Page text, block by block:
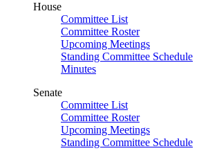
House
Committee List
Committee Roster
Upcoming Meetings
Standing Committee Schedule
Minutes
Senate
Committee List
Committee Roster
Upcoming Meetings
Standing Committee Schedule